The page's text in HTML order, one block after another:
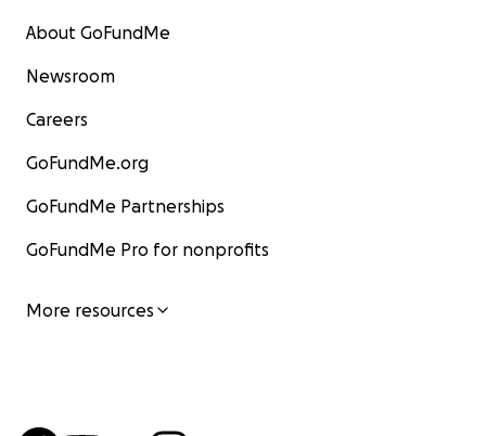
About GoFundMe
Newsroom
Careers
GoFundMe.org
GoFundMe Partnerships
GoFundMe Pro for nonprofits
More resources